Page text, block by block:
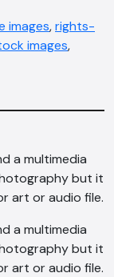
images,rights-
images,
a multimedia
but it
art or audio file.
a multimedia
but it
art or audio file.